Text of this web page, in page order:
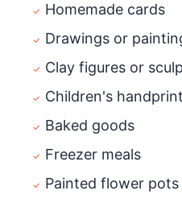
Homemade cards
Drawings or
Clay figures or
Children's
Baked goods
Freezer meals
Painted flower pots